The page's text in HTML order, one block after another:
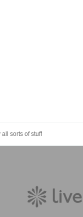
sorts of stuff